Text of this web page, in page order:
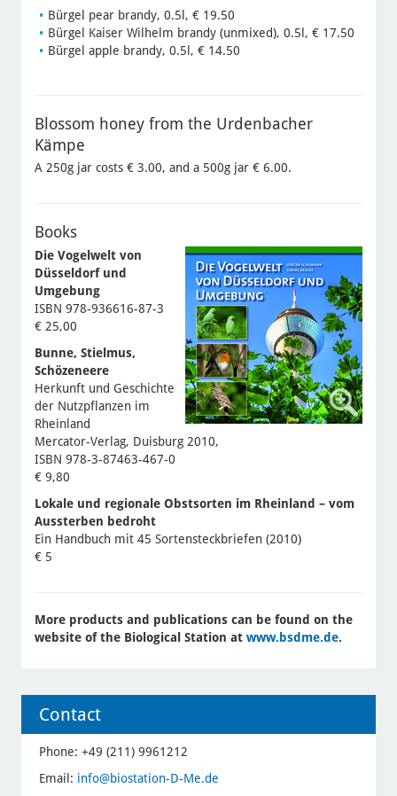
Bürgel pear brandy, 0.5l, € 19.50
Bürgel Kaiser Wilhelm brandy (unmixed), 0.5l, € 17.50
Bürgel apple brandy, 0.5l, € 14.50
Blossom honey from the Urdenbacher
Kämpe
A 250g jar costs € 3.00, and a 500g jar € 6.00.
Books
Die Vogelwelt von
Düsseldorf und
Umgebung
ISBN 978-936616-87-3
€ 25,00
Bunne, Stielmus,
Schözeneere
Herkunft und Geschichte
der Nutzpflanzen im
Rheinland
Mercator-Verlag, Duisburg 2010,
ISBN 978-3-87463-467-0
€ 9,80
Lokale und regionale Obstsorten im Rheinland – vom
Aussterben bedroht
Ein Handbuch mit 45 Sortensteckbriefen (2010)
€ 5
More products and publications can be found on the
website of the Biological Station at www.bsdme.de.
Contact
Phone: +49 (211) 9961212
Email: info@biostation-D-Me.de